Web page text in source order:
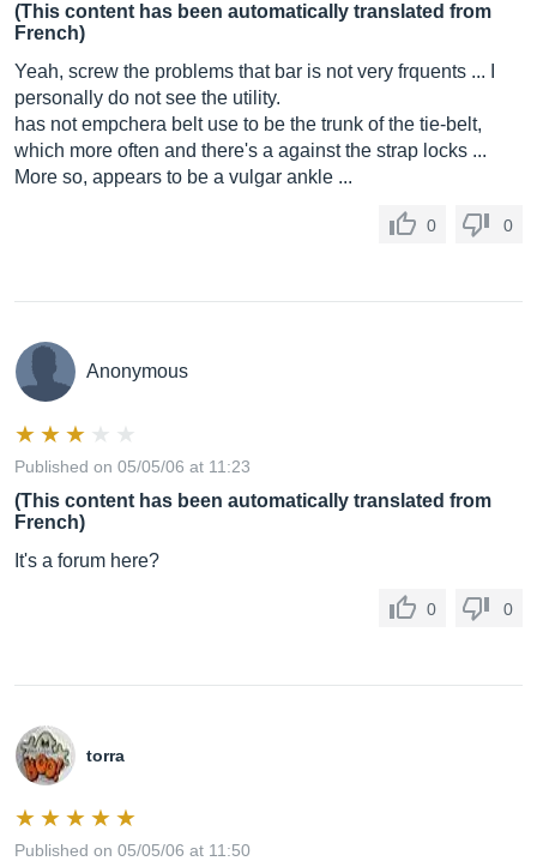
(This content has been automatically translated from
French)
Yeah, screw the problems that bar is not very frquents ... I
personally do not see the utility.
has not empchera belt use to be the trunk of the tie-belt,
which more often and there's a against the strap locks ...
More so, appears to be a vulgar ankle ...
0 0
Anonymous
Published on 05/05/06 at 11:23
(This content has been automatically translated from
French)
It's a forum here?
0 0
torra
Published on 05/05/06 at 11:50